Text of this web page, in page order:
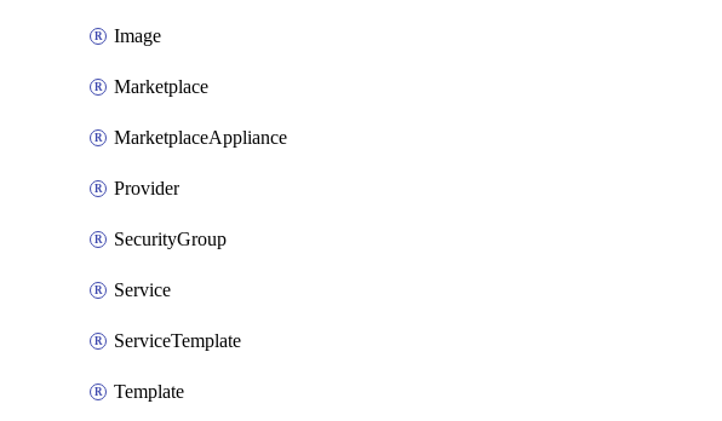
Image
Marketplace
MarketplaceAppliance
Provider
SecurityGroup
Service
ServiceTemplate
Template